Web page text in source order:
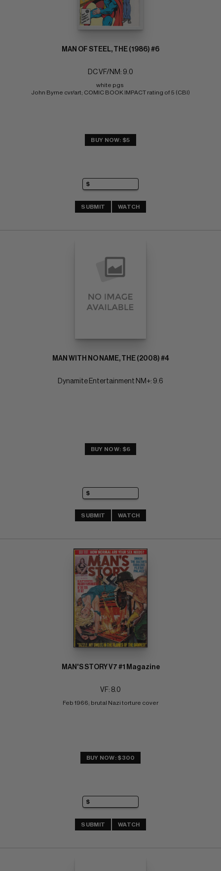
MAN OF STEEL, THE (1986) #6
DC VF/NM: 9.0
white pgs
John Byrne cvr/art; COMIC BOOK IMPACT rating of 5 (CBI)
BUY NOW: $5
SUBMIT WATCH
MAN WITH NO NAME, THE (2008) #4
Dynamite Entertainment NM+: 9.6
BUY NOW: $6
SUBMIT WATCH
MAN'S STORY V7 #1 Magazine
VF: 8.0
Feb 1966; brutal Nazi torture cover
BUY NOW: $300
SUBMIT WATCH